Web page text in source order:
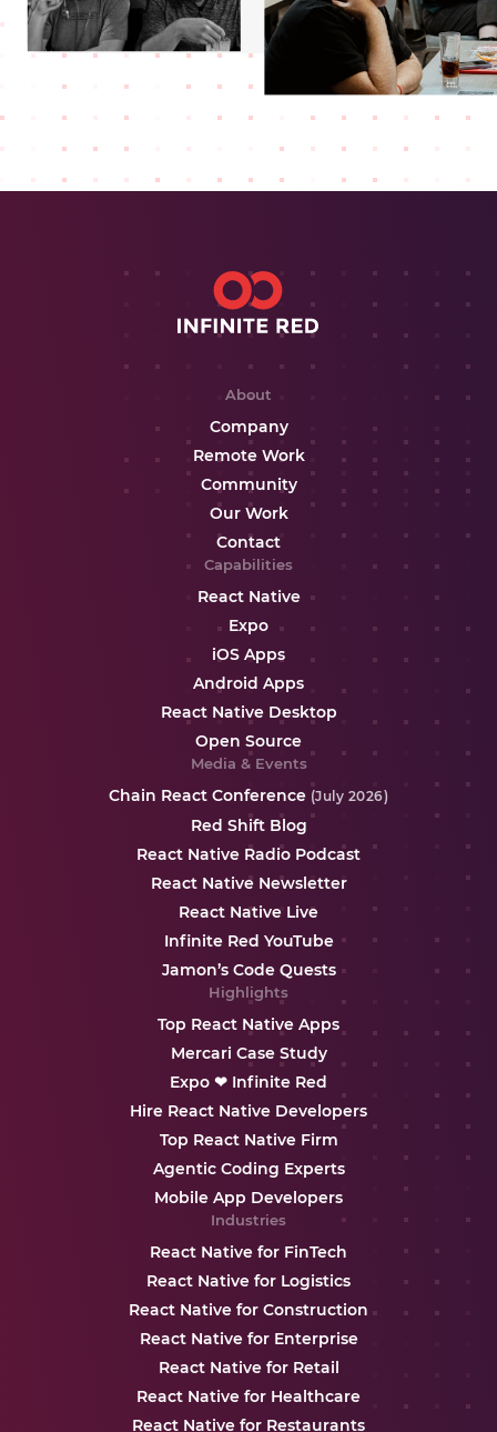
About
Company
Remote Work
Community
Our Work
Contact
Capabilities
React Native
Expo
iOS Apps
Android Apps
React Native Desktop
Open Source
Media & Events
Chain React Conference (July 2026)
Red Shift Blog
React Native Radio Podcast
React Native Newsletter
React Native Live
Infinite Red YouTube
Jamon’s Code Quests
Highlights
Top React Native Apps
Mercari Case Study
Expo ❤ Infinite Red
Hire React Native Developers
Top React Native Firm
Agentic Coding Experts
Mobile App Developers
Industries
React Native for FinTech
React Native for Logistics
React Native for Construction
React Native for Enterprise
React Native for Retail
React Native for Healthcare
React Native for Restaurants